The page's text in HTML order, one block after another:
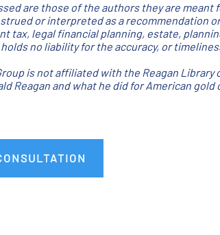
are those of the authors they are
or interpreted as a recommendation
tax, legal financial planning, estate,
holds no liability for the accuracy, or
is not affiliated with the Reagan Library
Reagan and what he did for American